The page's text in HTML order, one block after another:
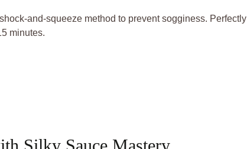
and-squeeze method to prevent sogginess. Perfectly
minutes.